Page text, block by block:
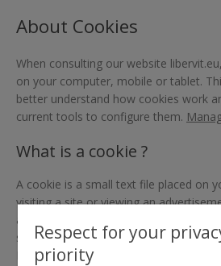
About Cookies
When consulting our website
on your computer, mobile or tablet.
better understand how cookies work
current tools to configure them.
What is a cookie ?
A cookie is a small text file placed on
visiting a site or viewing an
aim to collect information about your
send you personalized services. In
Internet browser that manages cookies.
Respect for your
priority